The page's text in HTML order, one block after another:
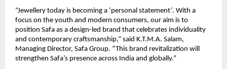
“Jewellery today is becoming a ‘personal statement’. With a
focus on the youth and modern consumers, our aim is to
position Safa as a design-led brand that celebrates individuality
and contemporary craftsmanship,” said K.T.M.A. Salam,
Managing Director, Safa Group. “This brand revitalization will
strengthen Safa’s presence across India and globally.”